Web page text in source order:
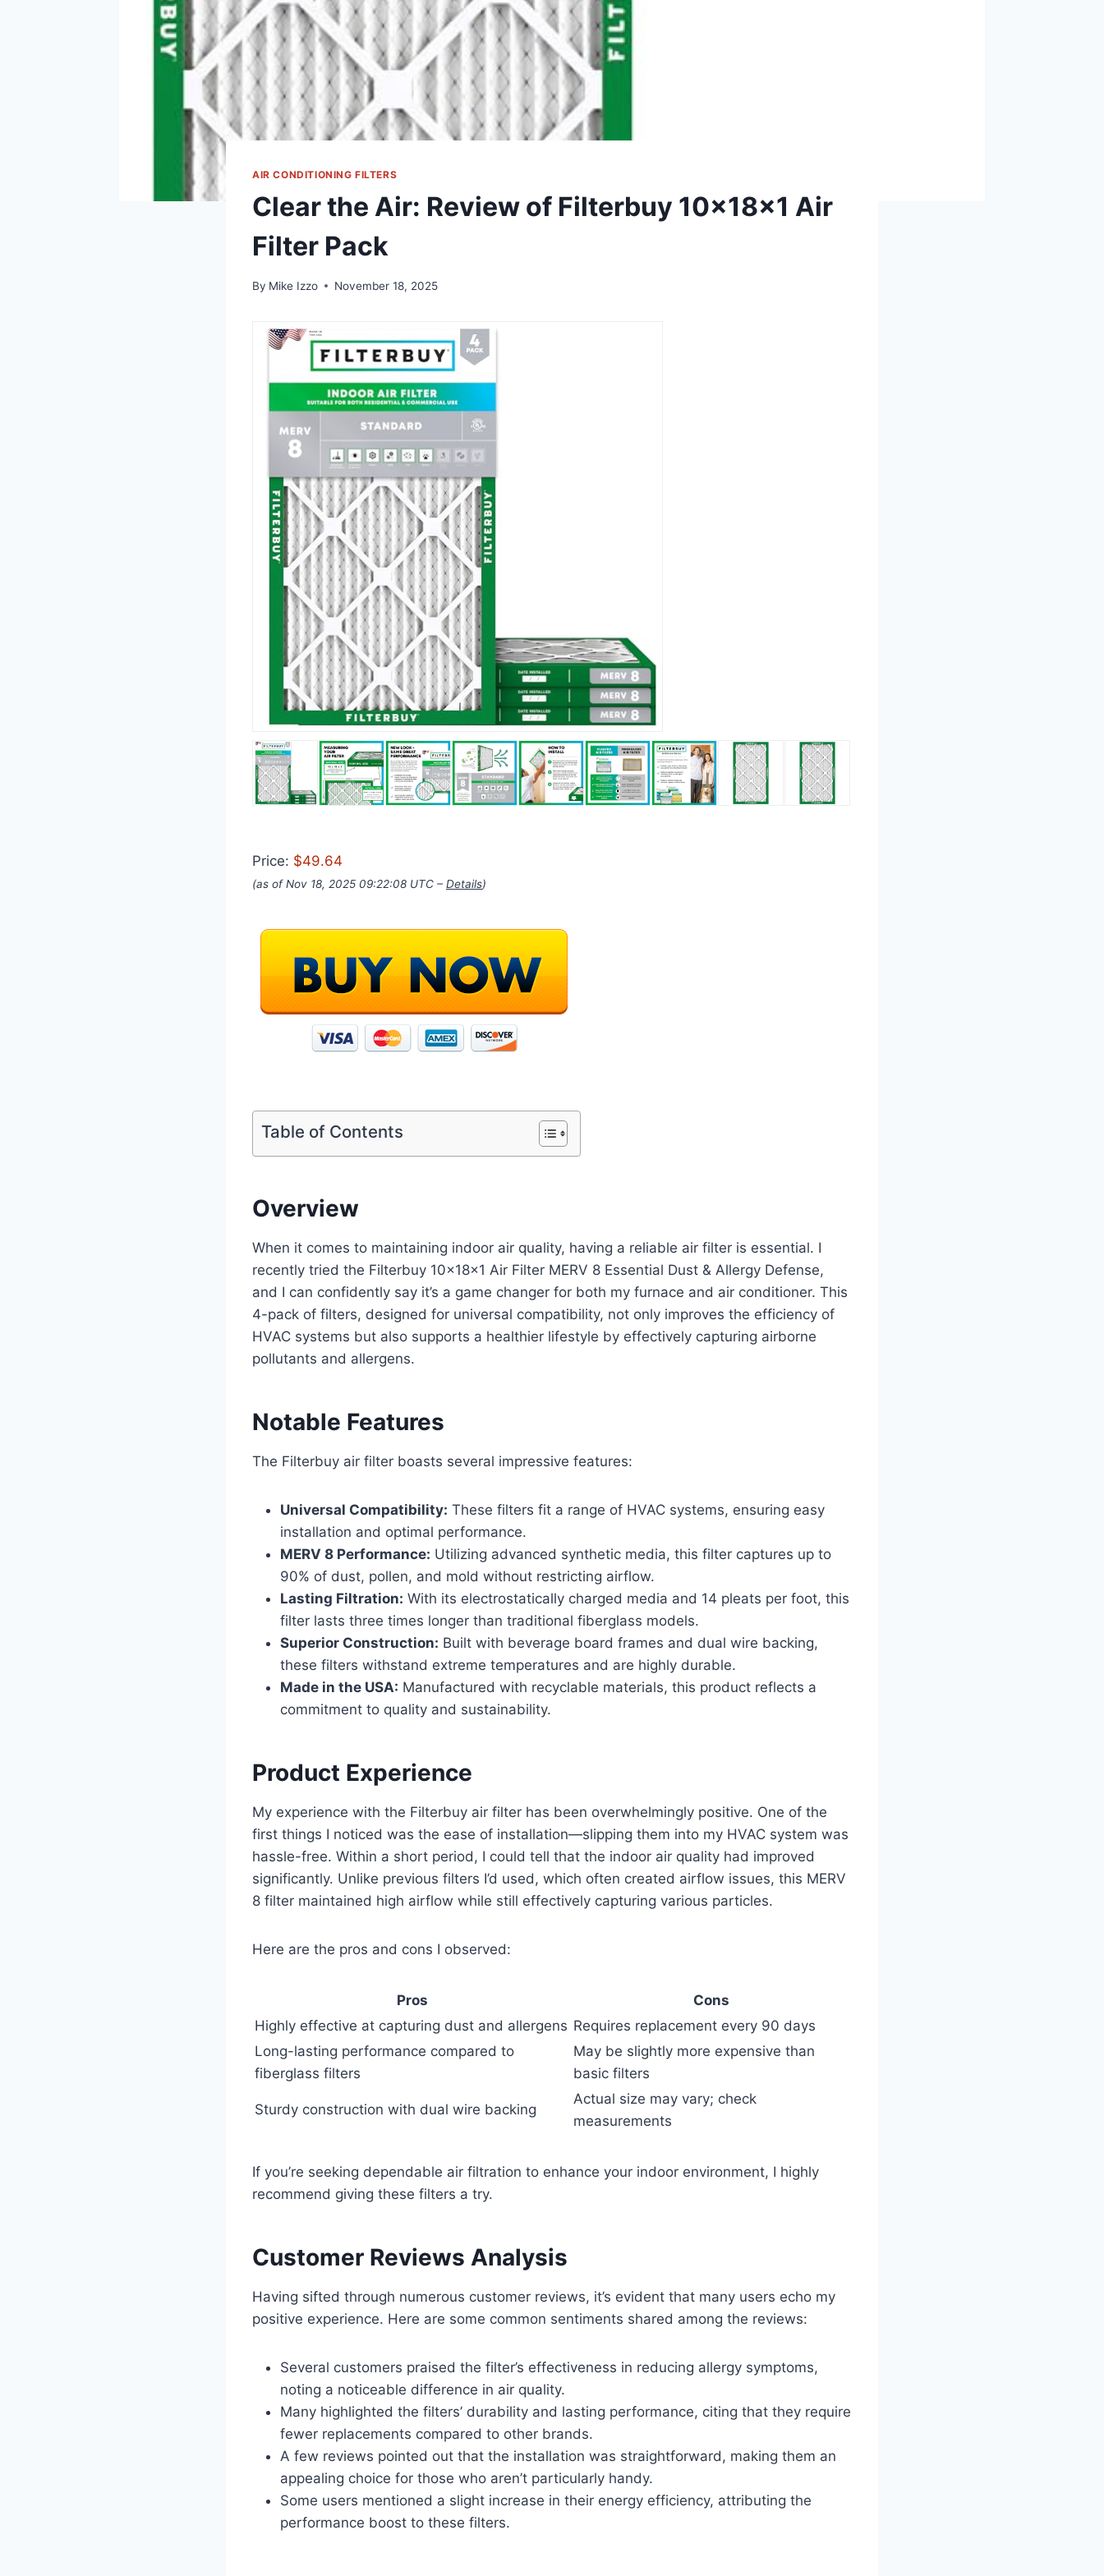
AIR CONDITIONING FILTERS
Clear the Air: Review of Filterbuy 10x18x1 Air
Filter Pack
By Mike Izzo November 18, 2025
Price: $49.64
(as of Nov 18, 2025 09:22:08 UTC – Details)
Table of Contents
Overview
When it comes to maintaining indoor air quality, having a reliable air filter is essential. I
recently tried the Filterbuy 10x18x1 Air Filter MERV 8 Essential Dust & Allergy Defense,
and I can confidently say it’s a game changer for both my furnace and air conditioner. This
4-pack of filters, designed for universal compatibility, not only improves the efficiency of
HVAC systems but also supports a healthier lifestyle by effectively capturing airborne
pollutants and allergens.
Notable Features
The Filterbuy air filter boasts several impressive features:
Universal Compatibility: These filters fit a range of HVAC systems, ensuring easy
installation and optimal performance.
MERV 8 Performance: Utilizing advanced synthetic media, this filter captures up to
90% of dust, pollen, and mold without restricting airflow.
Lasting Filtration: With its electrostatically charged media and 14 pleats per foot, this
filter lasts three times longer than traditional fiberglass models.
Superior Construction: Built with beverage board frames and dual wire backing,
these filters withstand extreme temperatures and are highly durable.
Made in the USA: Manufactured with recyclable materials, this product reflects a
commitment to quality and sustainability.
Product Experience
My experience with the Filterbuy air filter has been overwhelmingly positive. One of the
first things I noticed was the ease of installation—slipping them into my HVAC system was
hassle-free. Within a short period, I could tell that the indoor air quality had improved
significantly. Unlike previous filters I’d used, which often created airflow issues, this MERV
8 filter maintained high airflow while still effectively capturing various particles.
Here are the pros and cons I observed:
Pros
Cons
Highly effective at capturing dust and allergens Requires replacement every 90 days
Long-lasting performance compared to
fiberglass filters
May be slightly more expensive than
basic filters
Sturdy construction with dual wire backing
Actual size may vary; check
measurements
If you’re seeking dependable air filtration to enhance your indoor environment, I highly
recommend giving these filters a try.
Customer Reviews Analysis
Having sifted through numerous customer reviews, it’s evident that many users echo my
positive experience. Here are some common sentiments shared among the reviews:
Several customers praised the filter’s effectiveness in reducing allergy symptoms,
noting a noticeable difference in air quality.
Many highlighted the filters’ durability and lasting performance, citing that they require
fewer replacements compared to other brands.
A few reviews pointed out that the installation was straightforward, making them an
appealing choice for those who aren’t particularly handy.
Some users mentioned a slight increase in their energy efficiency, attributing the
performance boost to these filters.